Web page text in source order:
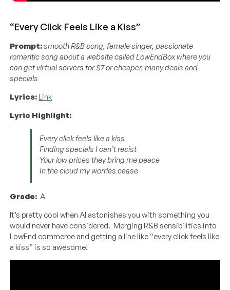
“Every Click Feels Like a Kiss”
Prompt:smooth R&B song, female singer, passionate
romantic song about a website called LowEndBox where you
can get virtual servers for $7 or cheaper, many deals and
specials
Lyrics:Link
Lyric Highlight:
Every click feels like a kiss
Finding specials I can’t resist
Your low prices they bring me peace
In the cloud my worries cease
Grade: A
It’s pretty cool when AI astonishes you with something you
would never have considered. Merging R&B sensibilities into
LowEnd commerce and getting a line like “every click feels like
a kiss” is so awesome!